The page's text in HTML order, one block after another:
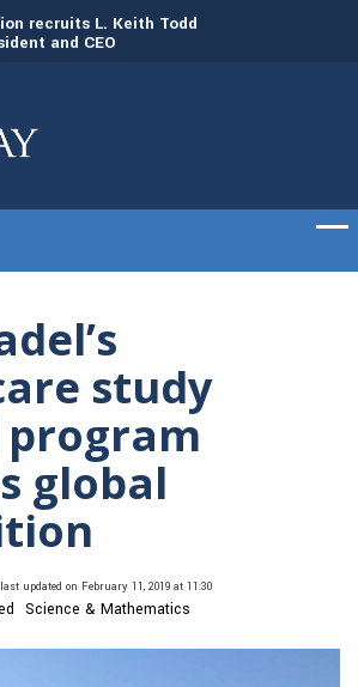
recruits L. Keith Todd
and CEO
study
global
last updated on February 11, 2019 at 11:30
Science & Mathematics